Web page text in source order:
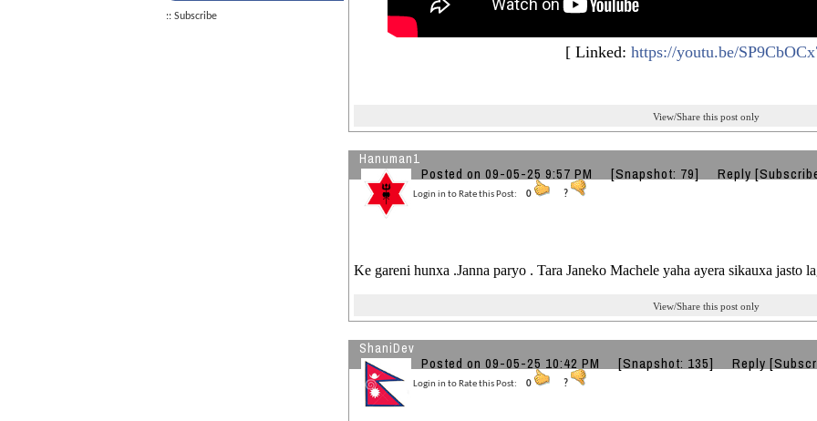
1.4G for $349.99
:: Subscribe
[ Linked: https://youtu.be/
View/Share this post only
Hanuman1
Posted on 09-05-25 9:57 PM [Snapshot: 79] Reply
Login in to Rate this Post: 0 ?
Ke gareni hunxa .Janna paryo . Tara Janeko Machele yaha ayera sikauxa jasto
View/Share this post only
ShaniDev
Posted on 09-05-25 10:42 PM [Snapshot: 135] Reply
Login in to Rate this Post: 0 ?